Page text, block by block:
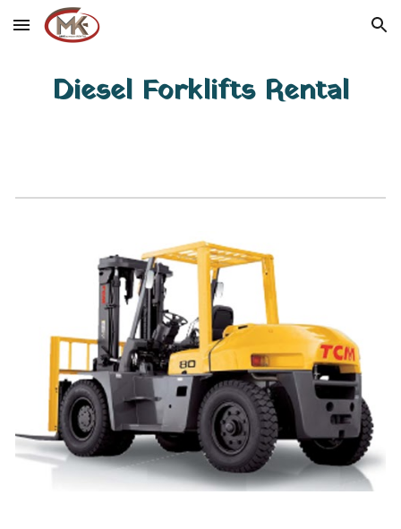
Skip to main content Skip to navigation
Diesel Forklifts Rental